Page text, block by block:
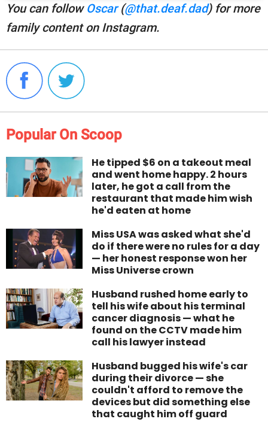
You can follow Oscar(@that.deaf.dad) for more
family content on Instagram.
Popular On Scoop
He tipped $6 on a takeout meal
and went home happy. 2 hours
later, he got a call from the
restaurant that made him wish
he'd eaten at home
Miss USA was asked what she'd
do if there were no rules for a day
— her honest response won her
Miss Universe crown
Husband rushed home early to
tell his wife about his terminal
cancer diagnosis — what he
found on the CCTV made him
call his lawyer instead
Husband bugged his wife's car
during their divorce — she
couldn't afford to remove the
devices but did something else
that caught him off guard